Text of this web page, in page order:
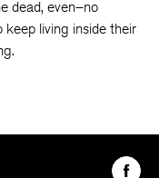
dead, even–no
living inside their
Find